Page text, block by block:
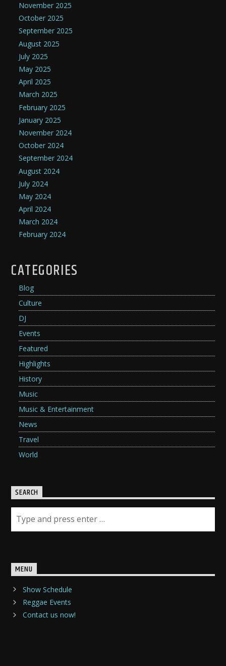
November 2025
October 2025
September 2025
August 2025
July 2025
May 2025
April 2025
March 2025
February 2025
January 2025
November 2024
October 2024
September 2024
August 2024
July 2024
May 2024
April 2024
March 2024
February 2024
CATEGORIES
Blog
Culture
DJ
Events
Featured
Highlights
History
Music
Music & Entertainment
News
Travel
World
SEARCH
MENU
Show Schedule
Reggae Events
Contact us now!